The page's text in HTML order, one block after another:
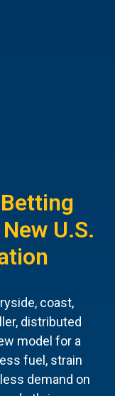
Betting
U.S.
coast,
distributed
model for a
fuel, strain
demand on